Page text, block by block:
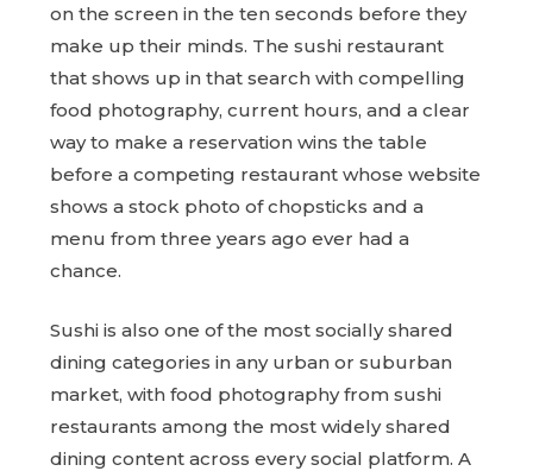
on the screen in the ten seconds before they
make up their minds. The sushi restaurant
that shows up in that search with compelling
food photography, current hours, and a clear
way to make a reservation wins the table
before a competing restaurant whose website
shows a stock photo of chopsticks and a
menu from three years ago ever had a
chance.
Sushi is also one of the most socially shared
dining categories in any urban or suburban
market, with food photography from sushi
restaurants among the most widely shared
dining content across every social platform. A